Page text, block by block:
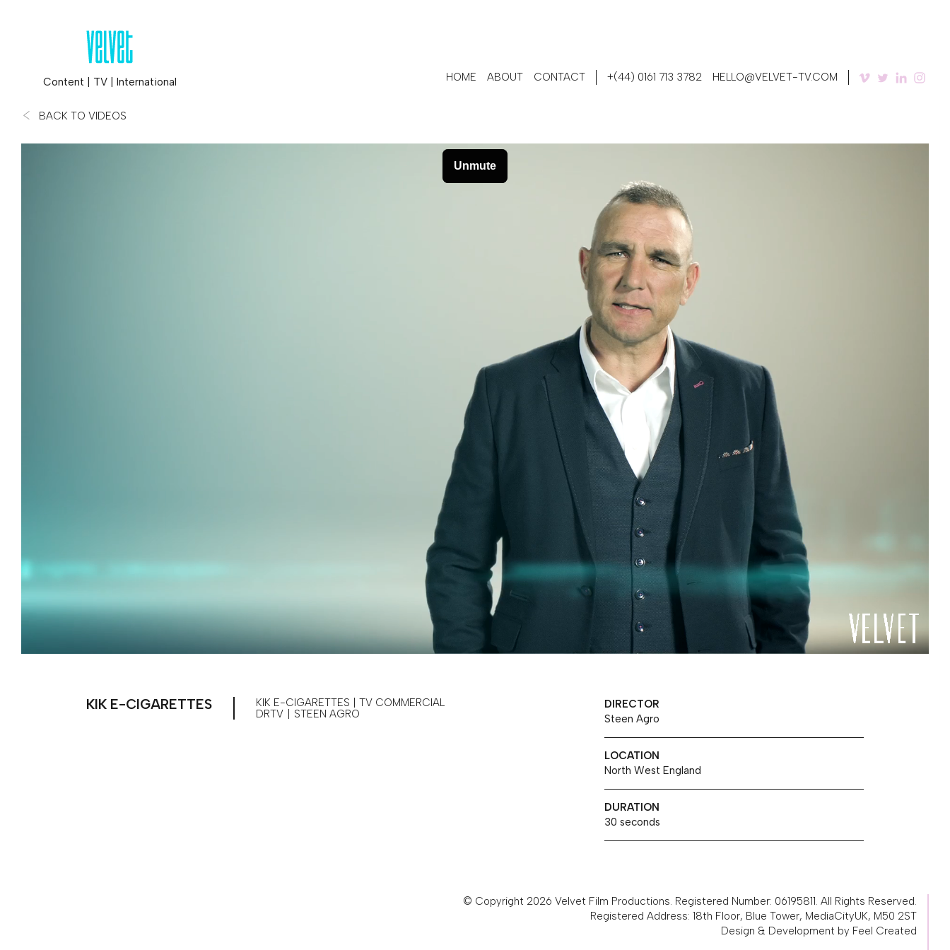
Content TV International HOME ABOUT CONTACT +(44) 0161 713 3782 HELLO@VELVET-TV.COM
BACK TO VIDEOS
KIK E-CIGARETTES
KIK E-CIGARETTES | TV COMMERCIAL
DRTV
STEEN AGRO
DIRECTOR
Steen Agro
LOCATION
North West England
DURATION
30 seconds
© Copyright 2026 Velvet Film Productions. Registered Number: 06195811. All Rights Reserved.
Registered Address: 18th Floor, Blue Tower, MediaCityUK, M50 2ST
Design & Development by Feel Created